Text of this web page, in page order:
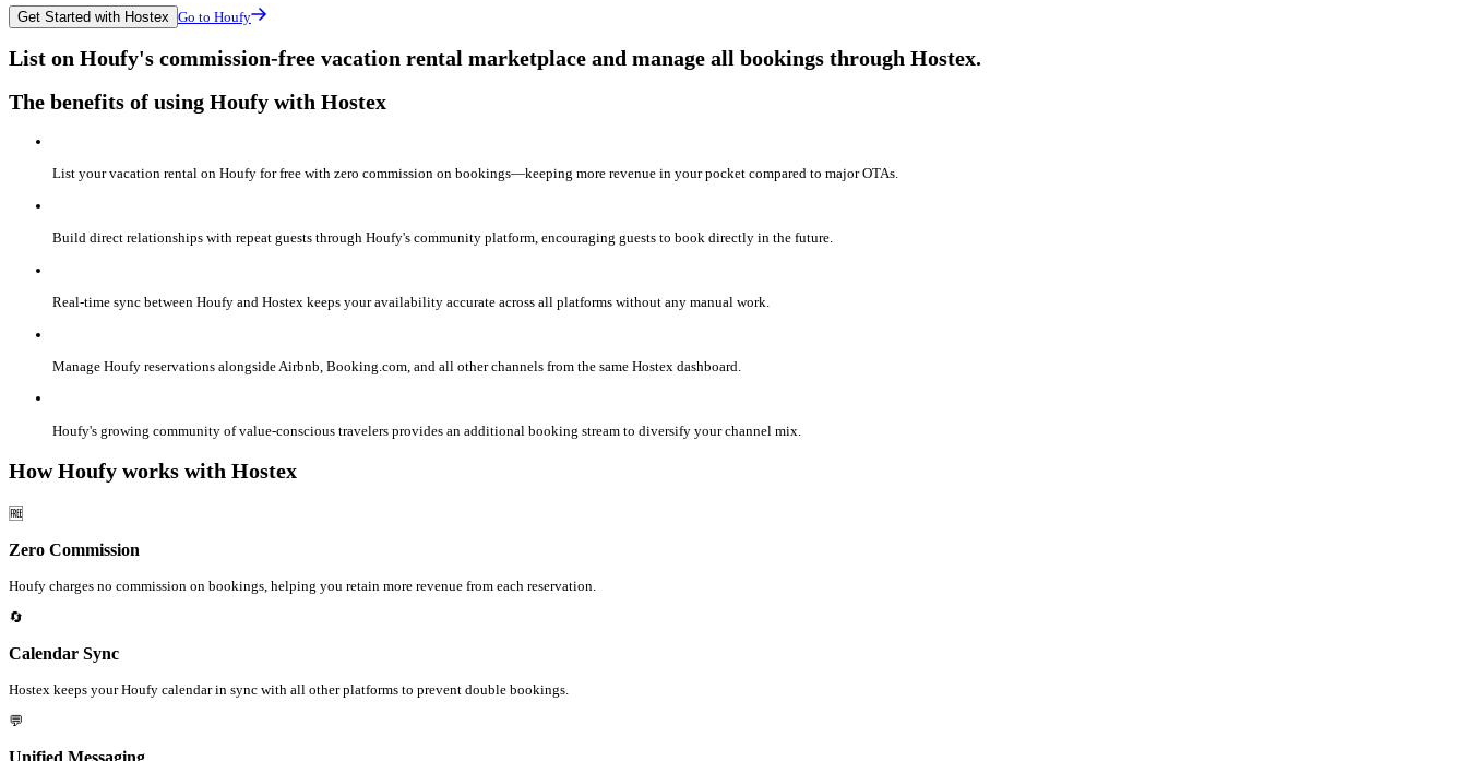
Get Started with Hostex Go to Houfy
List on Houfy's commission-free vacation rental marketplace and manage all bookings through Hostex.
The benefits of using Houfy with Hostex
List your vacation rental on Houfy for free with zero commission on bookings—keeping more revenue in your pocket compared to major OTAs.
Build direct relationships with repeat guests through Houfy's community platform, encouraging guests to book directly in the future.
Real-time sync between Houfy and Hostex keeps your availability accurate across all platforms without any manual work.
Manage Houfy reservations alongside Airbnb, Booking.com, and all other channels from the same Hostex dashboard.
Houfy's growing community of value-conscious travelers provides an additional booking stream to diversify your channel mix.
How Houfy works with Hostex
🆓
Zero Commission
Houfy charges no commission on bookings, helping you retain more revenue from each reservation.
🔄
Calendar Sync
Hostex keeps your Houfy calendar in sync with all other platforms to prevent double bookings.
💬
Unified Messaging